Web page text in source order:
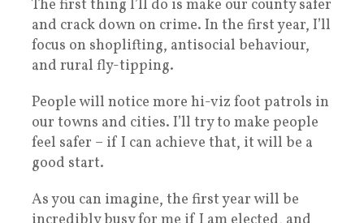
The first thing I’ll do is make our county safer
and crack down on crime. In the first year, I’ll
focus on shoplifting, antisocial behaviour,
and rural fly-tipping.
People will notice more hi-viz foot patrols in
our towns and cities. I’ll try to make people
feel safer – if I can achieve that, it will be a
good start.
As you can imagine, the first year will be